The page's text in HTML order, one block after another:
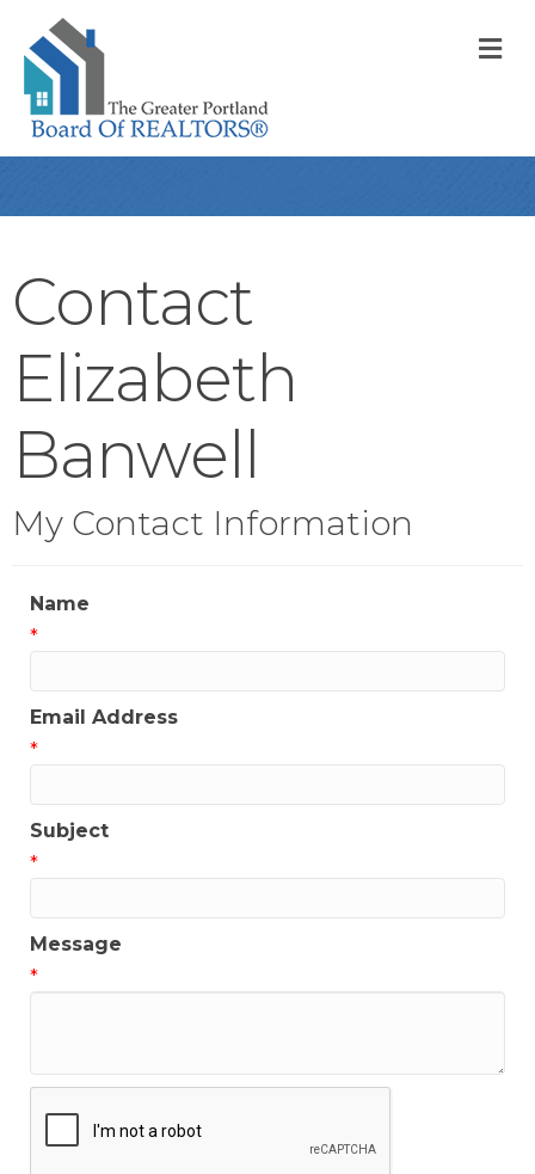
Contact
Elizabeth
Banwell
My Contact Information
Name
*
Email Address
*
Subject
*
Message
*